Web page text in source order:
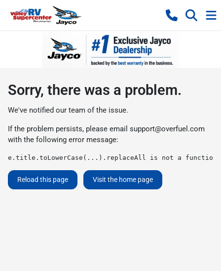
Sorry, there was a problem.
We've notified our team of the issue.
If the problem persists, please email support@overfuel.com
with the following error message:
e.title.toLowerCase(...).replaceAll is not a function
Reload this page Visit the home page